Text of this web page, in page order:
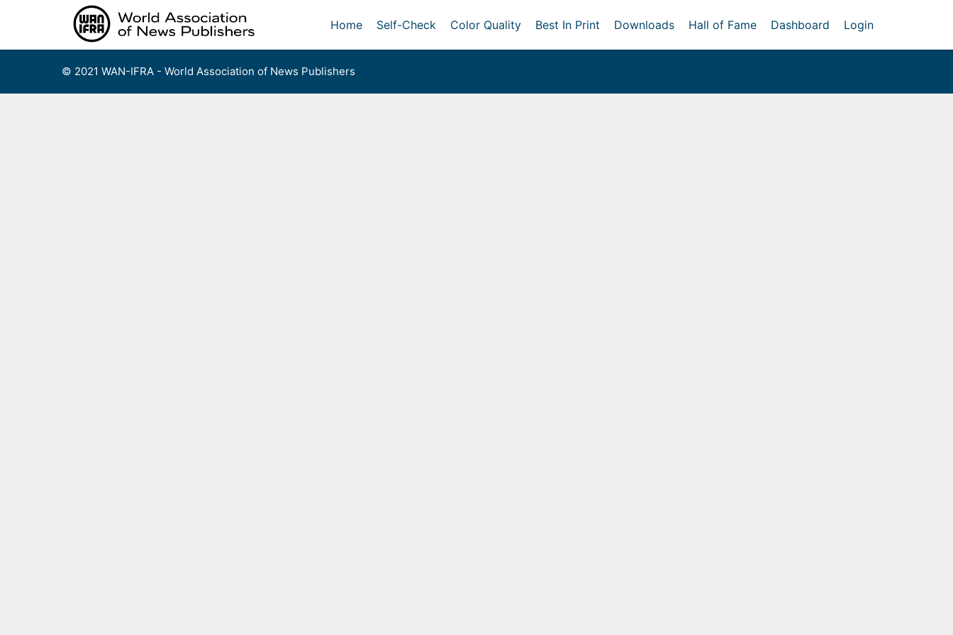
Home Self-Check Color Quality Best In Print Downloads Hall of Fame Dashboard Login
© 2021 WAN-IFRA - World Association of News Publishers